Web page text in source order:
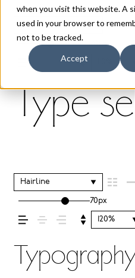
when you visit this website. A
used in your browser to
not to be tracked.
Accept
Hairline
70px
Type
Hairline
70px
120%